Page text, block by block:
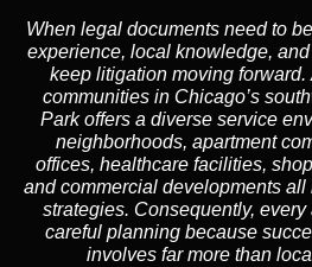
When legal documents need to
experience, local knowledge,
keep litigation moving forward.
communities in Chicago’s
Park offers a diverse service
neighborhoods, apartment
offices, healthcare facilities,
and commercial developments
strategies. Consequently,
careful planning because
involves far more than